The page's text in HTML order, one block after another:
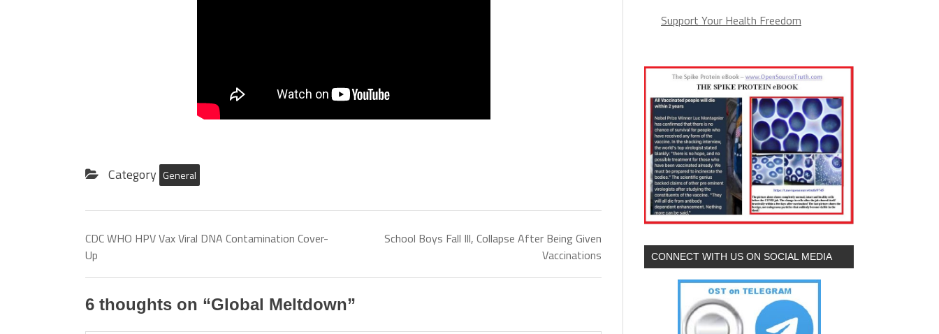
Category General
CDC WHO HPV Vax Viral DNA Contamination Cover-
Up
School Boys Fall Ill, Collapse After Being Given
Vaccinations
6 thoughts on “Global Meltdown”
Support Your Health Freedom
CONNECT WITH US ON SOCIAL MEDIA